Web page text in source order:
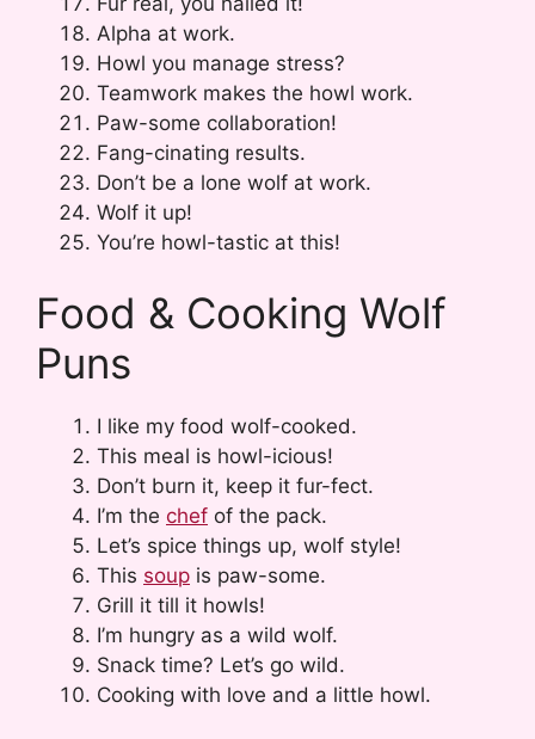
Alpha at work.
Howl you manage stress?
Teamwork makes the howl work.
Paw-some collaboration!
Fang-cinating results.
Don’t be a lone wolf at work.
Wolf it up!
You’re howl-tastic at this!
Food & Cooking Wolf
Puns
I like my food wolf-cooked.
This meal is howl-icious!
Don’t burn it, keep it fur-fect.
I’m the chef of the pack.
Let’s spice things up, wolf style!
This soup is paw-some.
Grill it till it howls!
I’m hungry as a wild wolf.
Snack time? Let’s go wild.
Cooking with love and a little howl.